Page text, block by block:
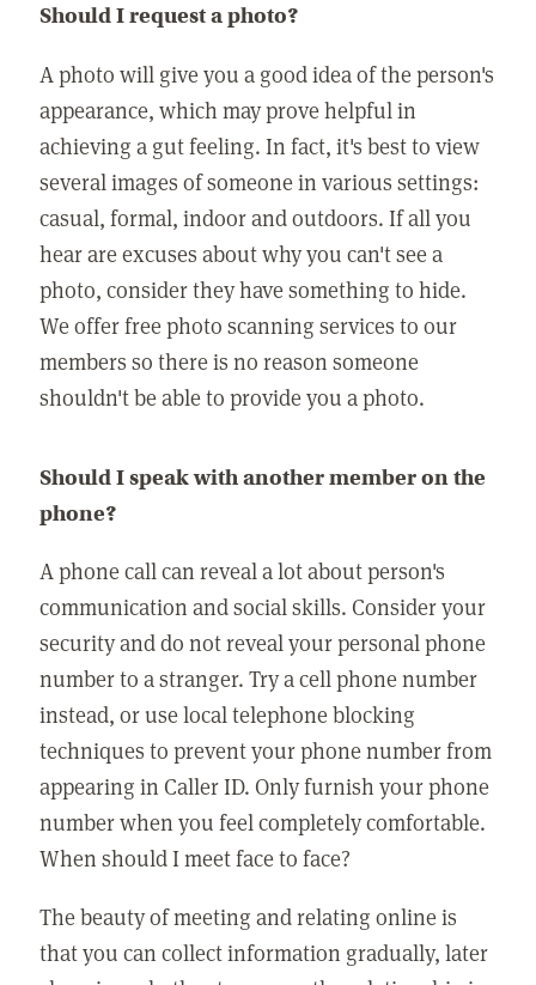
Should I request a photo?
A photo will give you a good idea of the person's
appearance, which may prove helpful in
achieving a gut feeling. In fact, it's best to view
several images of someone in various settings:
casual, formal, indoor and outdoors. If all you
hear are excuses about why you can't see a
photo, consider they have something to hide.
We offer free photo scanning services to our
members so there is no reason someone
shouldn't be able to provide you a photo.
Should I speak with another member on the
phone?
A phone call can reveal a lot about person's
communication and social skills. Consider your
security and do not reveal your personal phone
number to a stranger. Try a cell phone number
instead, or use local telephone blocking
techniques to prevent your phone number from
appearing in Caller ID. Only furnish your phone
number when you feel completely comfortable.
When should I meet face to face?
The beauty of meeting and relating online is
that you can collect information gradually, later